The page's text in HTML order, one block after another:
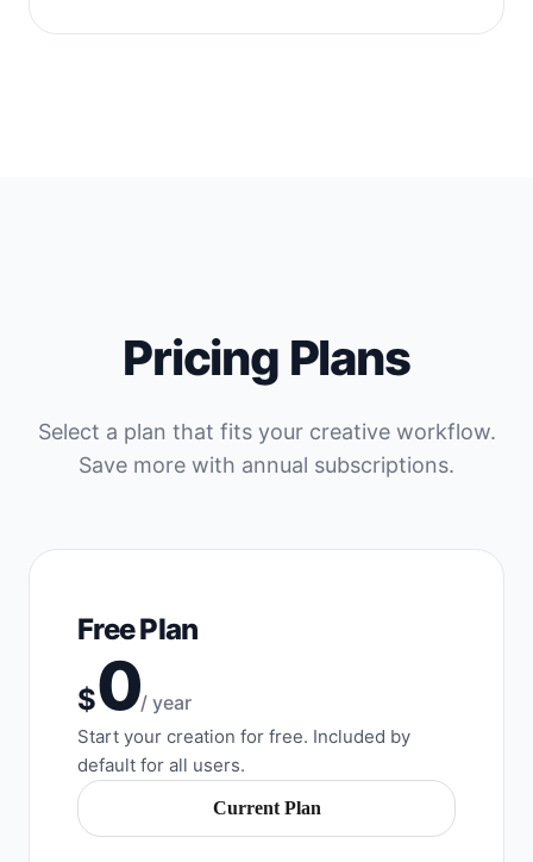
Pricing Plans
Select a plan that fits your creative workflow.
Save more with annual subscriptions.
Free Plan
$0/ year
Start your creation for free. Included by
default for all users.
Current Plan